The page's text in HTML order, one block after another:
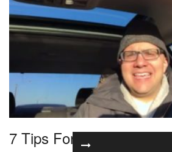
7 Tips For Passing Your